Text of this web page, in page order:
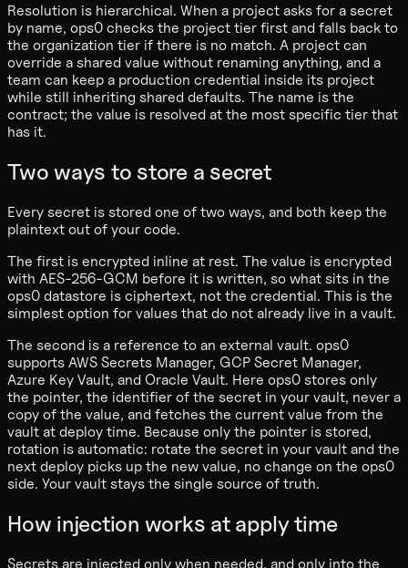
Resolution is hierarchical. When a project asks for a secret
by name, ops0 checks the project tier first and falls back to
the organization tier if there is no match. A project can
override a shared value without renaming anything, and a
team can keep a production credential inside its project
while still inheriting shared defaults. The name is the
contract; the value is resolved at the most specific tier that
has it.
Two ways to store a secret
Every secret is stored one of two ways, and both keep the
plaintext out of your code.
The first is encrypted inline at rest. The value is encrypted
with AES-256-GCM before it is written, so what sits in the
ops0 datastore is ciphertext, not the credential. This is the
simplest option for values that do not already live in a vault.
The second is a reference to an external vault. ops0
supports AWS Secrets Manager, GCP Secret Manager,
Azure Key Vault, and Oracle Vault. Here ops0 stores only
the pointer, the identifier of the secret in your vault, never a
copy of the value, and fetches the current value from the
vault at deploy time. Because only the pointer is stored,
rotation is automatic: rotate the secret in your vault and the
next deploy picks up the new value, no change on the ops0
side. Your vault stays the single source of truth.
How injection works at apply time
Secrets are injected only when needed, and only into the